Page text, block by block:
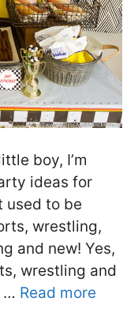
boy, I’m
ideas for
used to be
wrestling,
and new! Yes,
wrestling and
… Read more